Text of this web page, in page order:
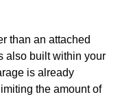
than an attached
also built within your
is already
the amount of